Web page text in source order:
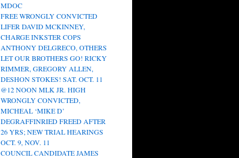
MDOC
FREE WRONGLY CONVICTED
LIFER DAVID MCKINNEY,
CHARGE INKSTER COPS
ANTHONY DELGRECO, OTHERS
LET OUR BROTHERS GO! RICKY
RIMMER, GREGORY ALLEN,
DESHON STOKES! SAT. OCT. 11
@12 NOON MLK JR. HIGH
WRONGLY CONVICTED,
MICHEAL ‘MIKE D’
DEGRAFFINRIED FREED AFTER
26 YRS; NEW TRIAL HEARINGS
OCT. 9, NOV. 11
COUNCIL CANDIDATE JAMES